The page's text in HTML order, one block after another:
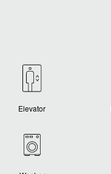
Elevator